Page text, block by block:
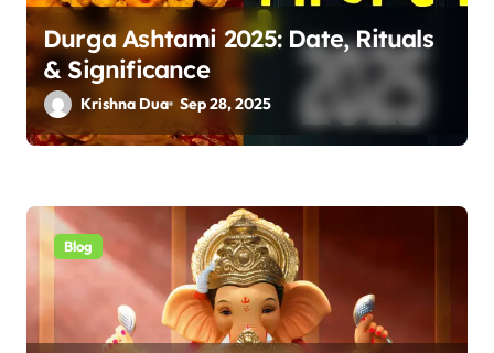
Durga Ashtami 2025: Date, Rituals
& Significance
Krishna Dua Sep 28, 2025
Blog